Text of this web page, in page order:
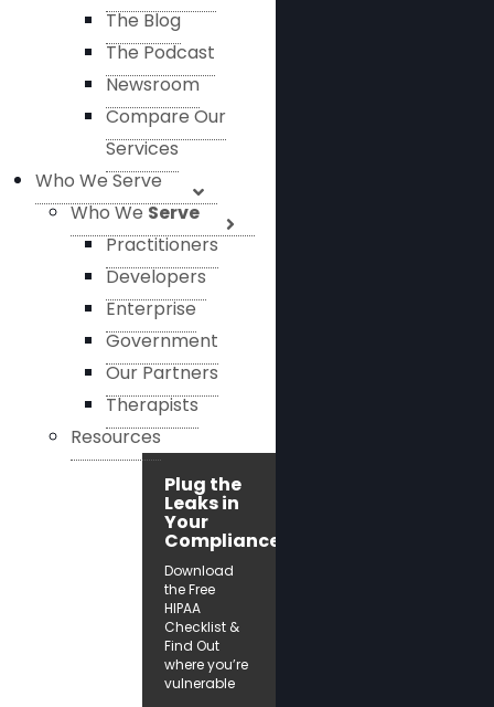
The Blog
The Podcast
Newsroom
Compare Our
Services
Who We Serve
Who WeServe
Practitioners
Developers
Enterprise
Government
Our Partners
Therapists
Resources
Plug the
Leaks in
Your
Compliance!
Download
the Free
HIPAA
Checklist &
Find Out
where you’re
vulnerable